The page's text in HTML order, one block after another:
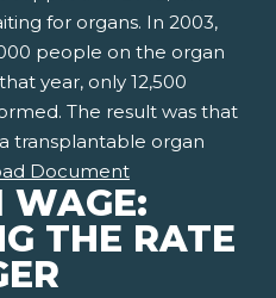
for organs. In 2003,
people on the organ
year, only 12,500
The result was that
transplantable organ
Document
WAGE:
THE RATE